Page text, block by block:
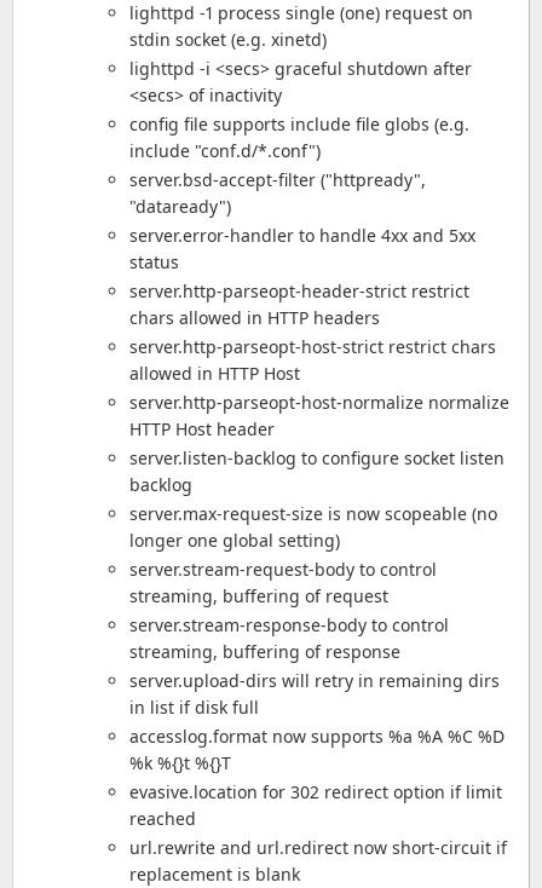
lighttpd -1 process single (one) request on
stdin socket (e.g. xinetd)
lighttpd -i <secs> graceful shutdown after
<secs> of inactivity
config file supports include file globs (e.g.
include "conf.d/*.conf")
server.bsd-accept-filter ("httpready",
"dataready")
server.error-handler to handle 4xx and 5xx
status
server.http-parseopt-header-strict restrict
chars allowed in HTTP headers
server.http-parseopt-host-strict restrict chars
allowed in HTTP Host
server.http-parseopt-host-normalize normalize
HTTP Host header
server.listen-backlog to configure socket listen
backlog
server.max-request-size is now scopeable (no
longer one global setting)
server.stream-request-body to control
streaming, buffering of request
server.stream-response-body to control
streaming, buffering of response
server.upload-dirs will retry in remaining dirs
in list if disk full
accesslog.format now supports %a %A %C %D
%k %{}t %{}T
evasive.location for 302 redirect option if limit
reached
url.rewrite and url.redirect now short-circuit if
replacement is blank